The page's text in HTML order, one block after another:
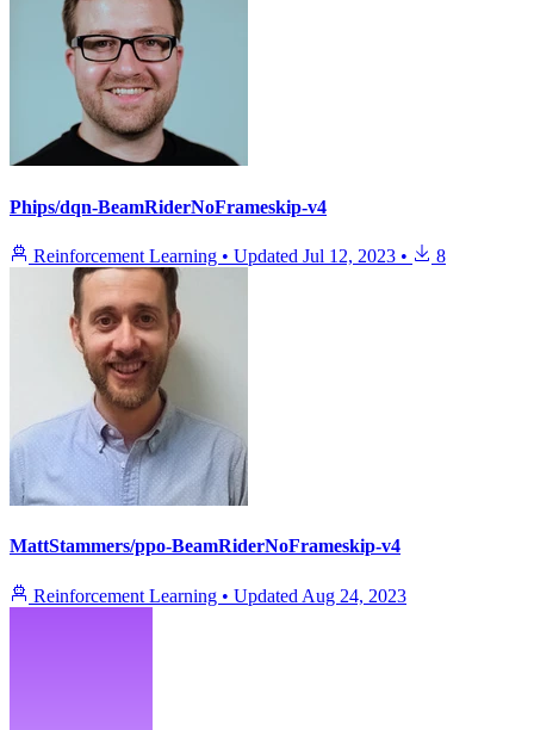
Phips/dqn-BeamRiderNoFrameskip-v4
Reinforcement Learning • Updated Jul 12, 2023 • 8
MattStammers/ppo-BeamRiderNoFrameskip-v4
Reinforcement Learning • Updated Aug 24, 2023